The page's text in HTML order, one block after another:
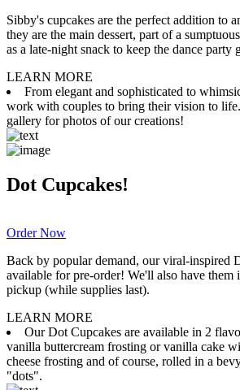
Sibby's cupcakes are the perfect addition to
they are the main dessert, part of a
as a late-night snack to keep the dance party
LEARN MORE
From elegant and sophisticated to
work with couples to bring their vision to
gallery for photos of our creations!
Dot Cupcakes!
Order Now
Back by popular demand, our viral-inspired
available for pre-order! We'll also have them
pickup (while supplies last).
LEARN MORE
Our Dot Cupcakes are available in 2
vanilla buttercream frosting or vanilla cake
cheese frosting and of course, rolled in a
"dots".